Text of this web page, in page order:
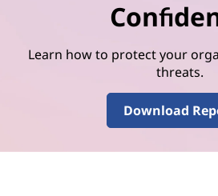
Learn how to protect your
threats.
Download